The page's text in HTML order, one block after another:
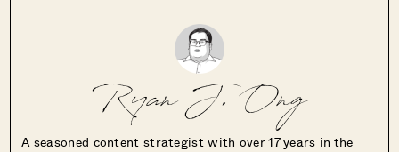
Ryan J. Ong
A seasoned content strategist with over 17 years in the